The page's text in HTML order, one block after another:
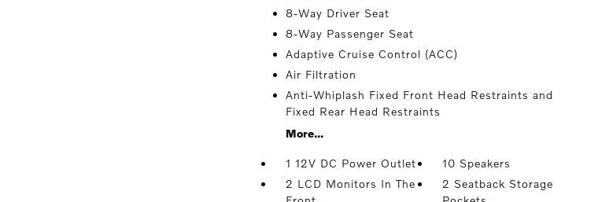
8-Way Driver Seat
8-Way Passenger Seat
Adaptive Cruise Control (ACC)
Air Filtration
Anti-Whiplash Fixed Front Head Restraints and
Fixed Rear Head Restraints
More...
1 12V DC Power Outlet
10 Speakers
2 LCD Monitors In The
2 Seatback Storage